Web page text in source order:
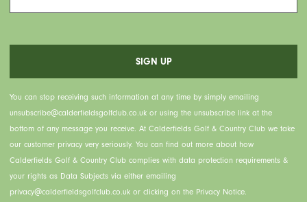
You can stop receiving such information at any time by simply emailing
unsubscribe@calderfieldsgolfclub.co.uk or using the unsubscribe link at the
bottom of any message you receive. At Calderfields Golf & Country Club we take
our customer privacy very seriously. You can find out more about how
Calderfields Golf & Country Club complies with data protection requirements &
your rights as Data Subjects via either emailing
privacy@calderfieldsgolfclub.co.uk or clicking on the Privacy Notice.